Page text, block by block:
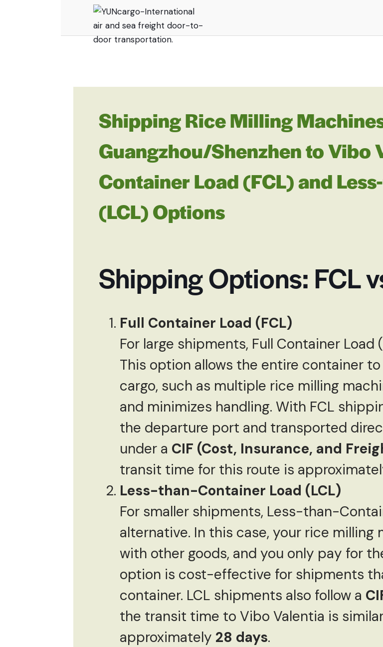
Shipping Rice Milling
Guangzhou/Shenzhen to Vibo
Container Load (FCL) and
(LCL) Options
Shipping Options: FCL
Full Container Load (FCL)
For large shipments, Full Container
This option allows the entire container
cargo, such as multiple rice milling
and minimizes handling. With FCL
the departure port and transported
under a CIF (Cost, Insurance, and
transit time for this route is
Less-than-Container Load (LCL)
For smaller shipments, Less-than-
alternative. In this case, your rice
with other goods, and you only pay for
option is cost-effective for shipments
container. LCL shipments also follow a
the transit time to Vibo Valentia is
approximately 28 days.